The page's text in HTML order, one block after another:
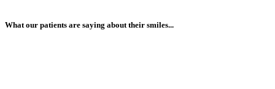
What our patients are saying about their smiles...